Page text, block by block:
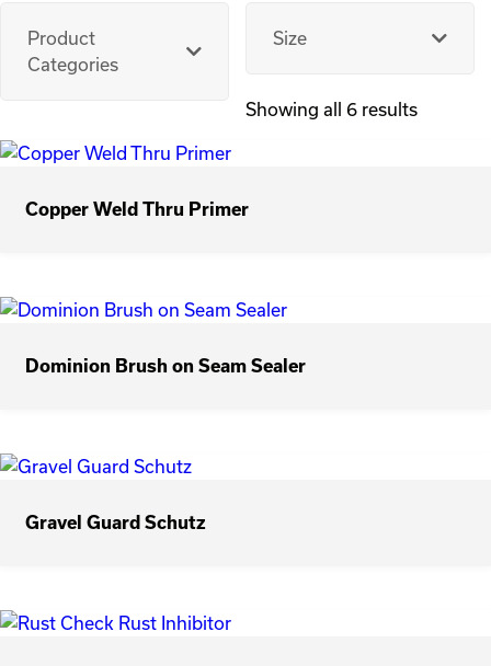
Product
Categories
Size
Showing all 6 results
Copper Weld Thru Primer
Dominion Brush on Seam Sealer
Gravel Guard Schutz